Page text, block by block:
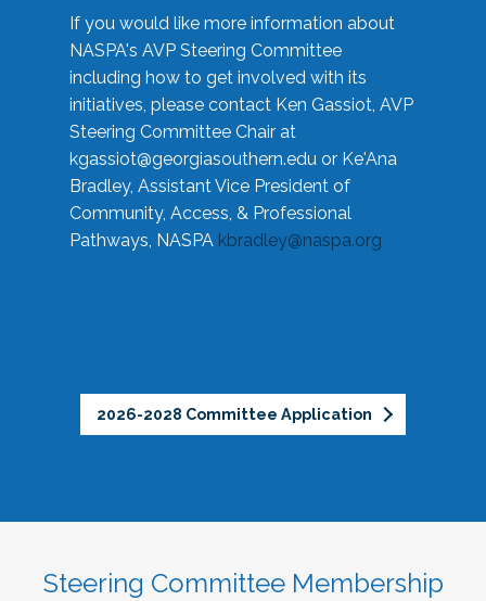
If you would like more information about
NASPA's AVP Steering Committee
including how to get involved with its
initiatives, please contact Ken Gassiot, AVP
Steering Committee Chair at
kgassiot@georgiasouthern.edu or Ke'Ana
Bradley, Assistant Vice President of
Community, Access, & Professional
Pathways, NASPA kbradley@naspa.org
2026-2028 Committee Application
Steering Committee Membership